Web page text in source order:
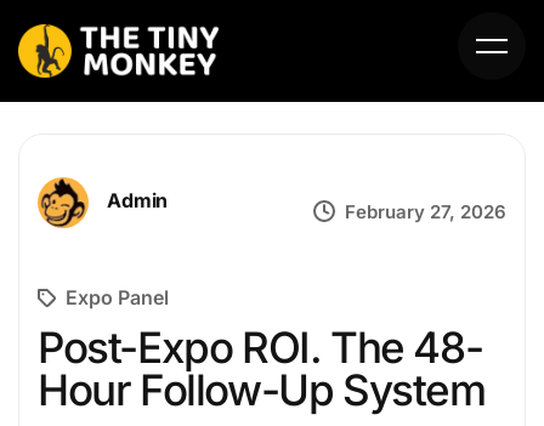
HOME
ABOUT US
Admin February 27, 2026
Expo Panel
Post-Expo ROI. The 48-
Hour Follow-Up System